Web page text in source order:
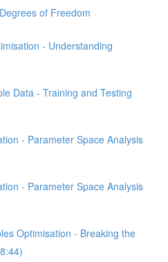
of Freedom
- Understanding
Data - Training and Testing
- Parameter Space Analysis
- Parameter Space Analysis
Optimisation - Breaking the